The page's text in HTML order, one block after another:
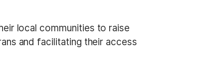
local communities to raise
and facilitating their access